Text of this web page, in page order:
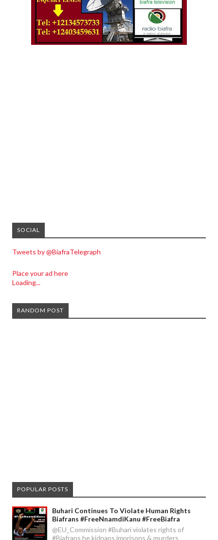
SOCIAL
Tweets by @BiafraTelegraph
Place your ad here
Loading...
RANDOM POST
POPULAR POSTS
Buhari Continues To Violate Human Rights
Biafrans #FreeNnamdiKanu #FreeBiafra
@EU_Commission #Buhari violates rights of
#Biafrans he kidnaps imprisons & murders